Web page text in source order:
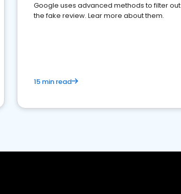
Google uses advanced methods to filter out
the fake review. Lear more about them.
15 min read